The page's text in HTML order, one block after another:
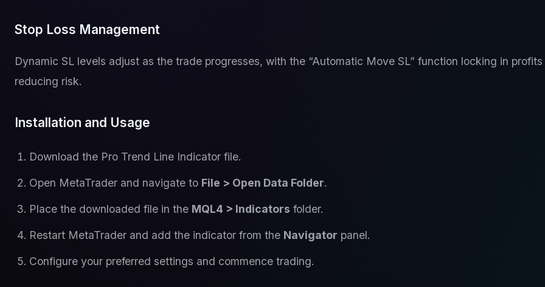
Stop Loss Management
Dynamic SL levels adjust as the trade progresses, with the “Automatic Move SL” function locking in profits
reducing risk.
Installation and Usage
Download the Pro Trend Line Indicator file.
Open MetaTrader and navigate to File > Open Data Folder.
Place the downloaded file in the MQL4 > Indicators folder.
Restart MetaTrader and add the indicator from the Navigator panel.
Configure your preferred settings and commence trading.